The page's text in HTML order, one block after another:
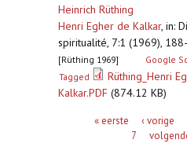
Heinrich Rüthing
Henri Egher de Kalkar, in:
spiritualité, 7:1 (1969),
[Rüthing 1969] Google
Tagged
Rüthing_Henri
Kalkar.PDF (874.12 KB)
Pagina's« eerste ‹ vorige
7